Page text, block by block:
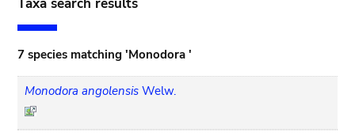
7 species matching 'Monodora '
Monodora angolensis Welw.